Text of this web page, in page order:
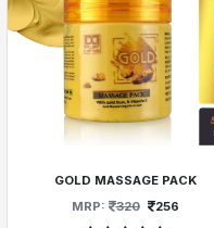
GOLD MASSAGE PACK
MRP:
320 256